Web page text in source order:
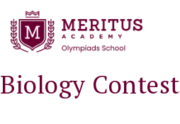
Biology Contest